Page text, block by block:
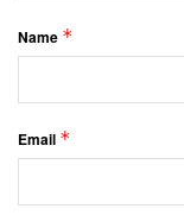
Name *
Email *